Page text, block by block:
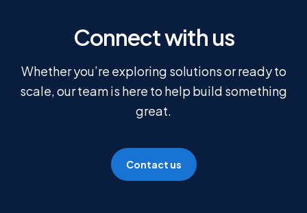
Connect with us
Whether you’re exploring solutions or ready to
scale, our team is here to help build something
great.
Contact us